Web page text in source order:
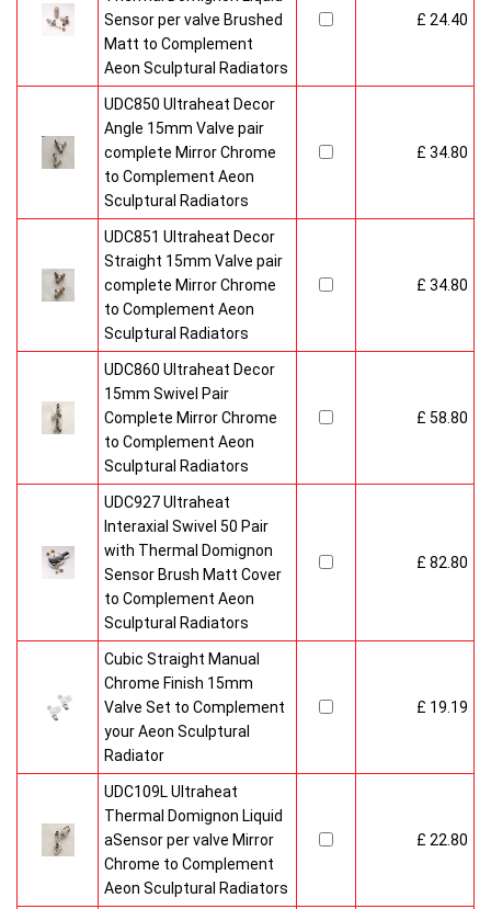
Sensor per valve Brushed
Matt to Complement
Aeon Sculptural Radiators
£ 24.40
UDC850 Ultraheat Decor
Angle 15mm Valve pair
complete Mirror Chrome
to Complement Aeon
Sculptural Radiators
£ 34.80
UDC851 Ultraheat Decor
Straight 15mm Valve pair
complete Mirror Chrome
to Complement Aeon
Sculptural Radiators
£ 34.80
UDC860 Ultraheat Decor
15mm Swivel Pair
Complete Mirror Chrome
to Complement Aeon
Sculptural Radiators
£ 58.80
UDC927 Ultraheat
Interaxial Swivel 50 Pair
with Thermal Domignon
Sensor Brush Matt Cover
to Complement Aeon
Sculptural Radiators
£ 82.80
Cubic Straight Manual
Chrome Finish 15mm
Valve Set to Complement
your Aeon Sculptural
Radiator
£ 19.19
UDC109L Ultraheat
Thermal Domignon Liquid
aSensor per valve Mirror
Chrome to Complement
Aeon Sculptural Radiators
£ 22.80